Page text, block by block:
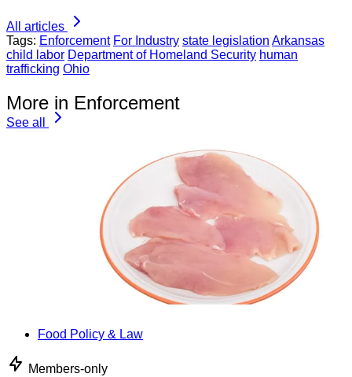
All articles
Tags: Enforcement For Industry state legislation Arkansas
child labor Department of Homeland Security human
trafficking Ohio
More in Enforcement
See all
Food Policy & Law
Members-only